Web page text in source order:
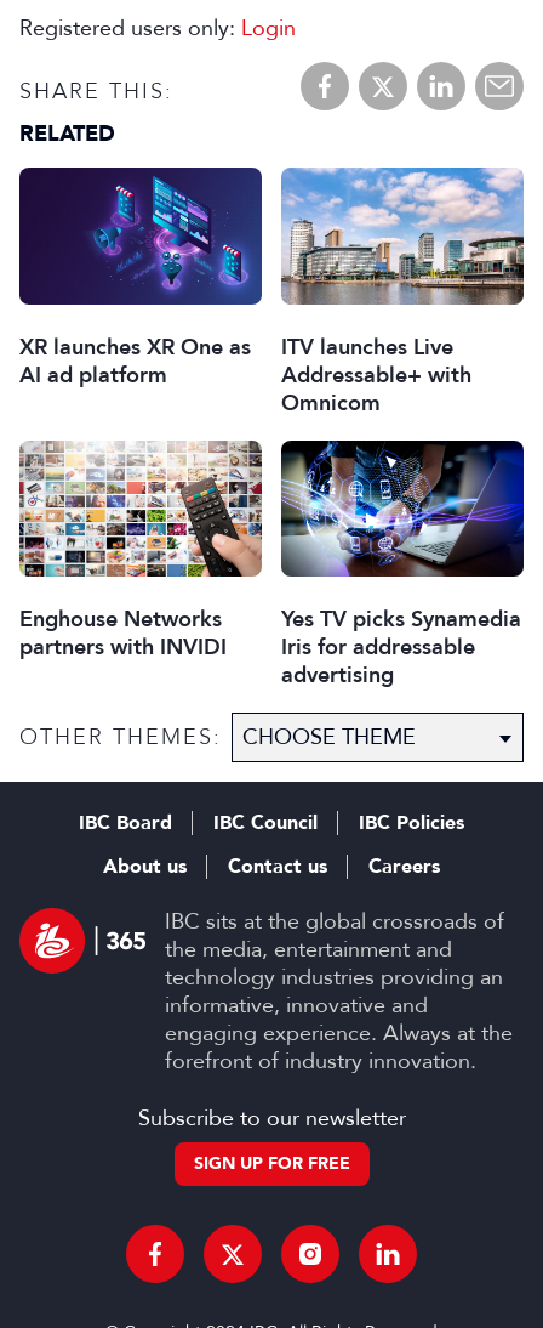
Registered users only: Login
SHARE THIS:
RELATED
XR launches XR One as
AI ad platform
ITV launches Live
Addressable+ with
Omnicom
Enghouse Networks
partners with INVIDI
Yes TV picks Synamedia
Iris for addressable
advertising
OTHER THEMES:
IBC sits at the global crossroads of
the media, entertainment and
technology industries providing an
informative, innovative and
engaging experience. Always at the
forefront of industry innovation.
IBC Board IBC Council
IBC Policies
About us
Contact us Careers
Subscribe to our newsletter
SIGN UP FOR FREE